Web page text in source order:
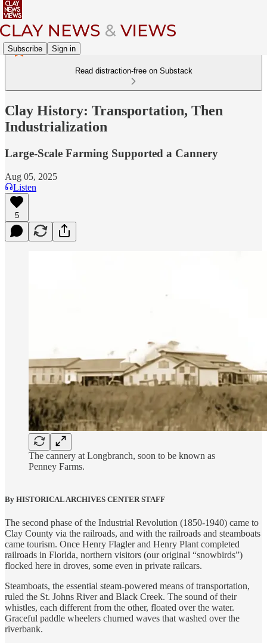
Subscribe Sign in
Read distraction-free on Substack
Clay History: Transportation, Then
Industrialization
Large-Scale Farming Supported a Cannery
Aug 05, 2025
Listen
5
The cannery at Longbranch, soon to be known as
Penney Farms.
By HISTORICAL ARCHIVES CENTER STAFF
The second phase of the Industrial Revolution (1850-1940) came to
Clay County via the railroads, and with the railroads and steamboats
came tourism. Once Henry Flagler and Henry Plant completed
railroads in Florida, northern visitors (our original “snowbirds”)
flocked here in droves, some even in private railcars.
Steamboats, the essential steam-powered means of transportation,
ruled the St. Johns River and Black Creek. The sound of their
whistles, each different from the other, floated over the water.
Graceful paddle wheelers churned waves that washed over the
riverbank.